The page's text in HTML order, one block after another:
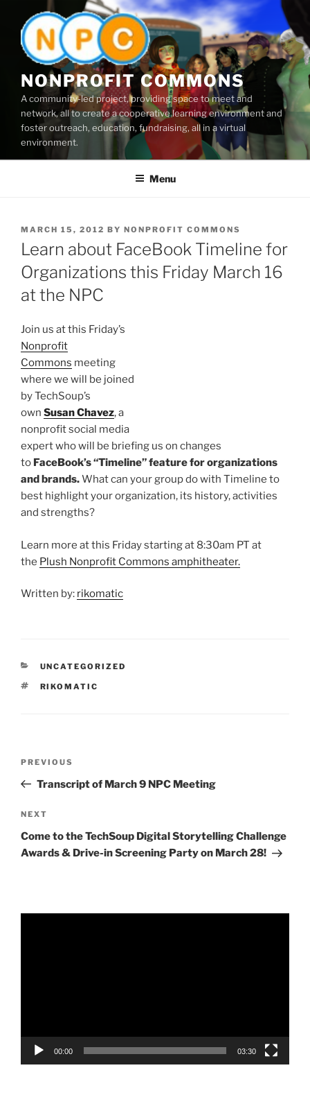
content
NONPROFIT COMMONS
A community-led project, providing space to meet and
network, all to create a cooperative learning environment and
foster outreach, education, fundraising, all in a virtual
environment.
Menu
POSTED
ON
MARCH 15, 2012 BY NONPROFIT COMMONS
Learn about FaceBook Timeline for
Organizations this Friday March 16
at the NPC
Join us at this Friday’s
Nonprofit
Commons meeting
where we will be joined
byTechSoup’s
own Susan Chavez, a
nonprofit social media
expert who will be briefing us on changes
to FaceBook’s“Timeline” feature for organizations
and brands.What can your group do with Timeline to
best highlight your organization, its history, activities
and strengths?
Learn more at this Friday starting at 8:30am PT at
the Plush Nonprofit Commons amphitheater.
Written by: rikomatic
CATEGORIES
UNCATEGORIZED
TAGS
RIKOMATIC
Previous
Post
PREVIOUS
Transcript of March 9 NPC Meeting
Next
Post
NEXT
Come to the TechSoup Digital Storytelling Challenge
Awards & Drive-in Screening Party on March 28!
00:00 03:30